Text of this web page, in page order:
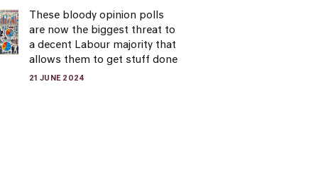
These bloody opinion polls
are now the biggest threat to
a decent Labour majority that
allows them to get stuff done
21 JUNE 2024